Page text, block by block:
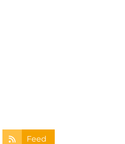
Feed